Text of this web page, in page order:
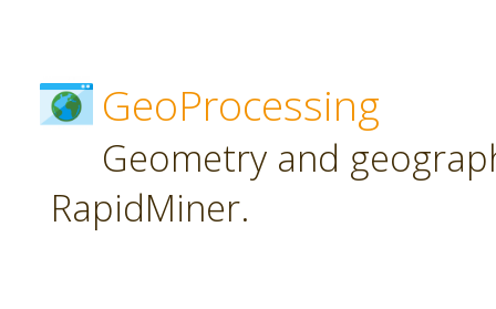
GeoProcessing
Geometry and
RapidMiner.